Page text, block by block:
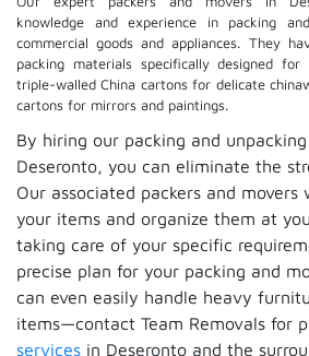
knowledge and experience in packing
commercial goods and appliances. They
packing materials specifically designed
triple-walled China cartons for delicate
cartons for mirrors and paintings.
By hiring our packing and
Deseronto, you can eliminate the
Our associated packers and
your items and organize them at
taking care of your specific
precise plan for your packing and
can even easily handle heavy
items—contact Team Removals for
services in Deseronto and the